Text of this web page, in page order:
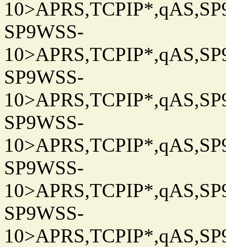
SP9WSS-
SP9WSS-
SP9WSS-
SP9WSS-
SP9WSS-